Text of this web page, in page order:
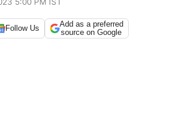
Follow Us
Add as a preferred
source on Google